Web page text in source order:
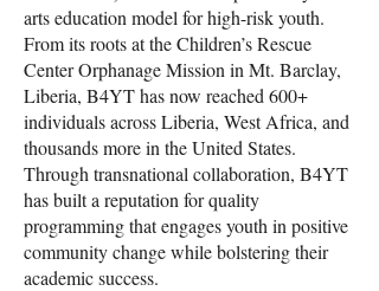
arts education model for high-risk youth.
From its roots at the Children’s Rescue
Center Orphanage Mission in Mt. Barclay,
Liberia, B4YT has now reached 600+
individuals across Liberia, West Africa, and
thousands more in the United States.
Through transnational collaboration, B4YT
has built a reputation for quality
programming that engages youth in positive
community change while bolstering their
academic success.